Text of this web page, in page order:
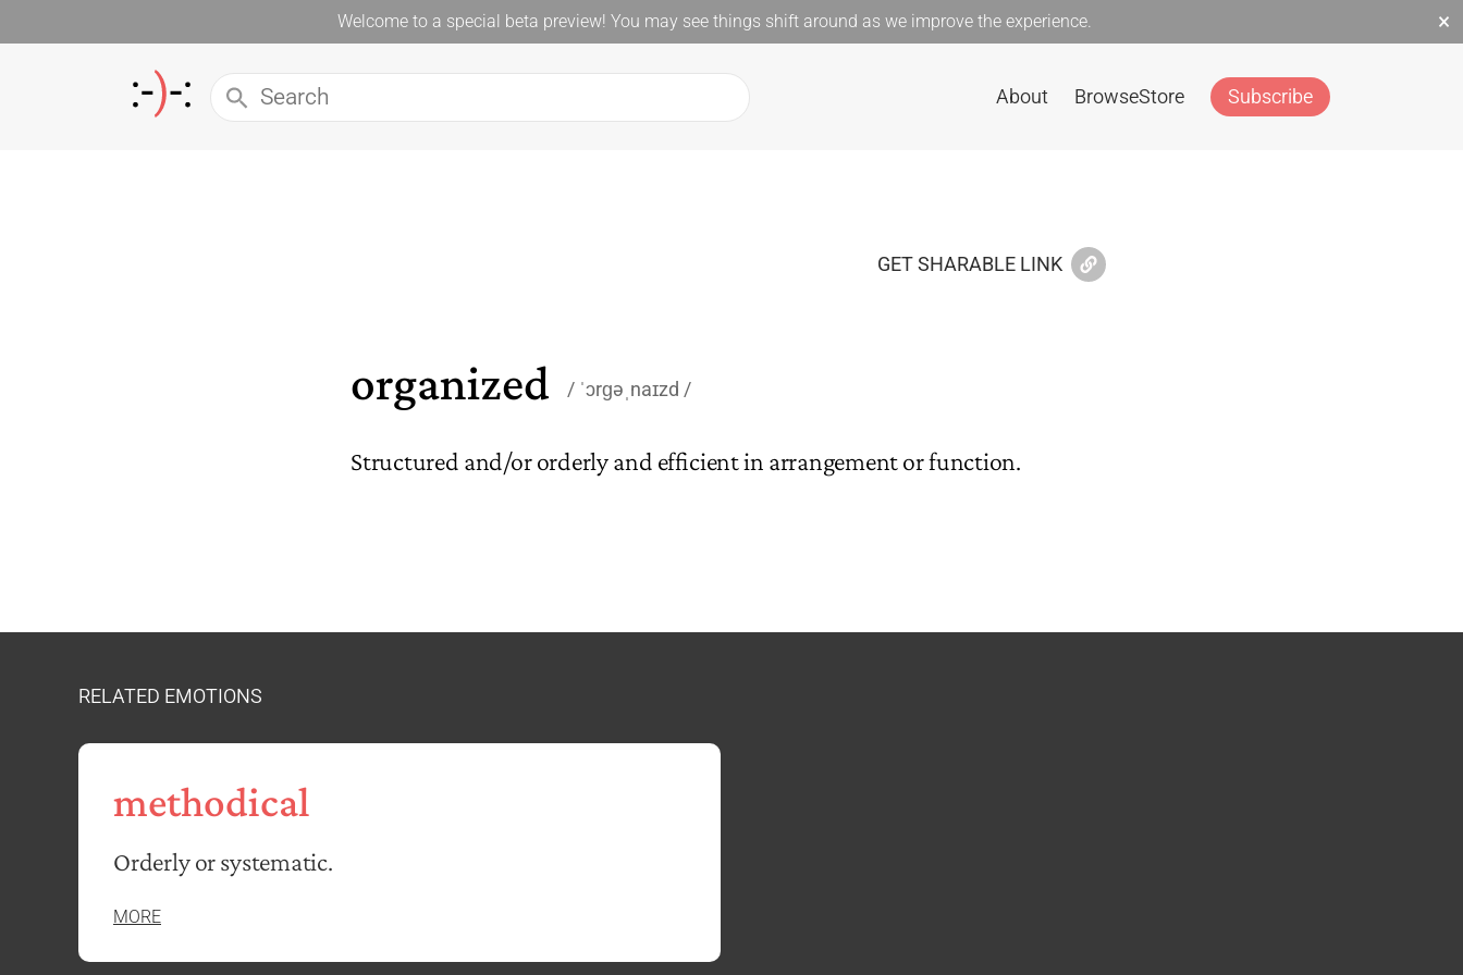
Welcome to a special beta preview! You may see things shift around as we improve the experience. ×
About BrowseStore Subscribe
GET SHARABLE LINK
organized ˈɔrɡəˌnaɪzd
Structured and/or orderly and efficient in arrangement or function.
RELATED EMOTIONS
methodical
Orderly or systematic.
MORE